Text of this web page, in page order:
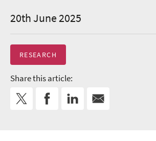
20th June 2025
RESEARCH
Share this article: